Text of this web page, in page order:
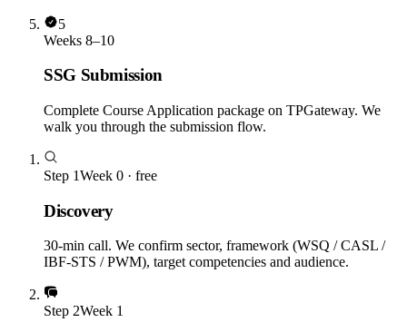
5
Weeks 8–10
SSG Submission
Complete Course Application package on TPGateway. We
walk you through the submission flow.
Step 1Week 0 · free
Discovery
30-min call. We confirm sector, framework (WSQ / CASL /
IBF-STS / PWM), target competencies and audience.
Step 2Week 1